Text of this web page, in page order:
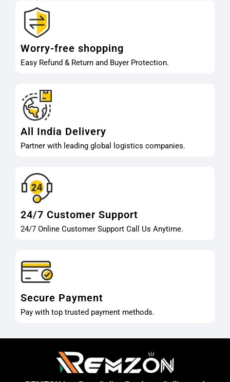
Worry-free shopping
Easy Refund & Return and Buyer Protection.
All India Delivery
Partner with leading global logistics companies.
24/7 Customer Support
24/7 Online Customer Support Call Us Anytime.
Secure Payment
Pay with top trusted payment methods.